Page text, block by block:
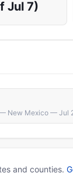
Jul 7)
New Mexico — Jul
and counties.